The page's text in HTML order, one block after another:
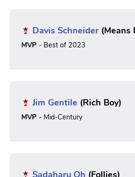
Davis Schneider (Means
MVP - Best of 2023
Jim Gentile (Rich Boy)
MVP - Mid-Century